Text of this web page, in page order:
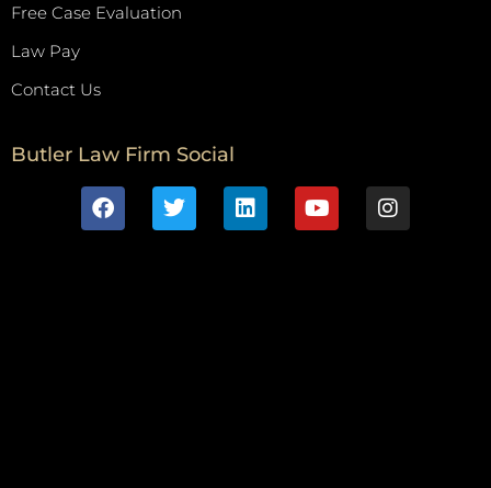
Free Case Evaluation
Law Pay
Contact Us
Butler Law Firm Social